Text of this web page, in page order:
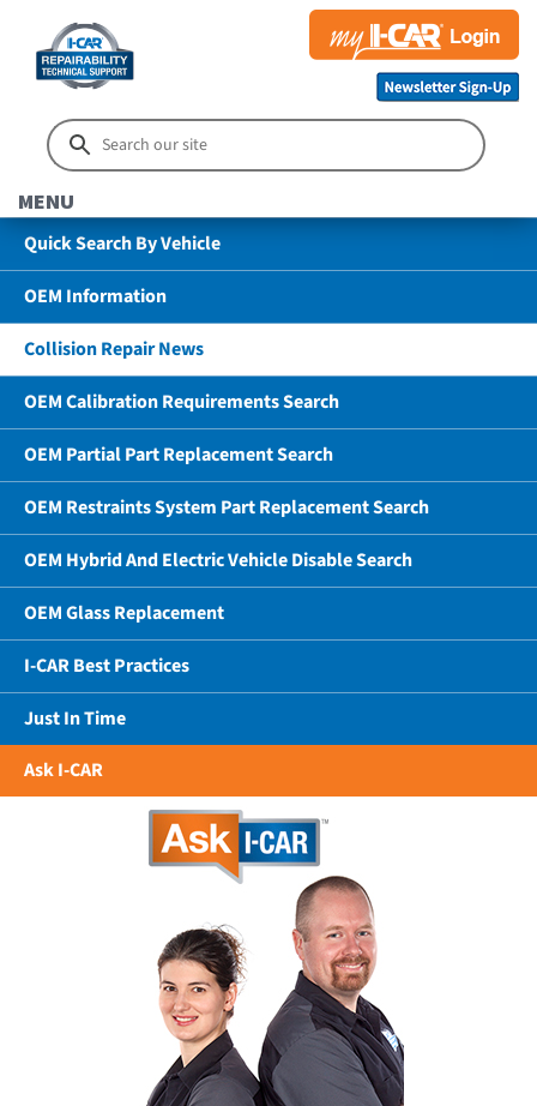
MENU
Quick Search By Vehicle
OEM Information
Collision Repair News
OEM Calibration Requirements Search
OEM Partial Part Replacement Search
OEM Restraints System Part Replacement Search
OEM Hybrid And Electric Vehicle Disable Search
OEM Glass Replacement
I-CAR Best Practices
Just In Time
Ask I-CAR